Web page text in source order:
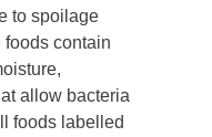
to spoilage
contain
allow bacteria
foods labelled